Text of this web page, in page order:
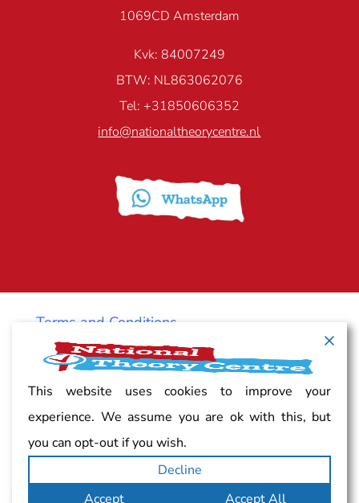
1069CD Amsterdam
Kvk: 84007249
BTW: NL863062076
Tel: +31850606352
info@nationaltheorycentre.nl
Terms and Conditions
Cancellation policy
Vacancy
This website uses cookies to improve your
experience. We assume you are ok with this, but
you can opt-out if you wish.
Decline
Accept
Accept All